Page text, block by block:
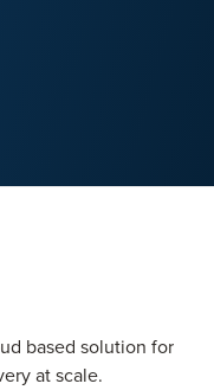
based solution for
at scale.